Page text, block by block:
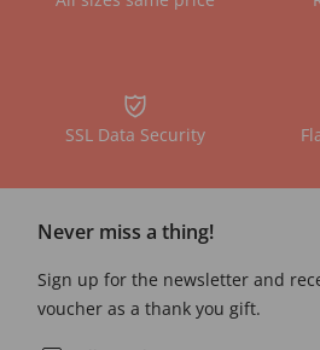
SSL Data Security
Never miss a thing!
Sign up for the newsletter and
voucher as a thank you gift.